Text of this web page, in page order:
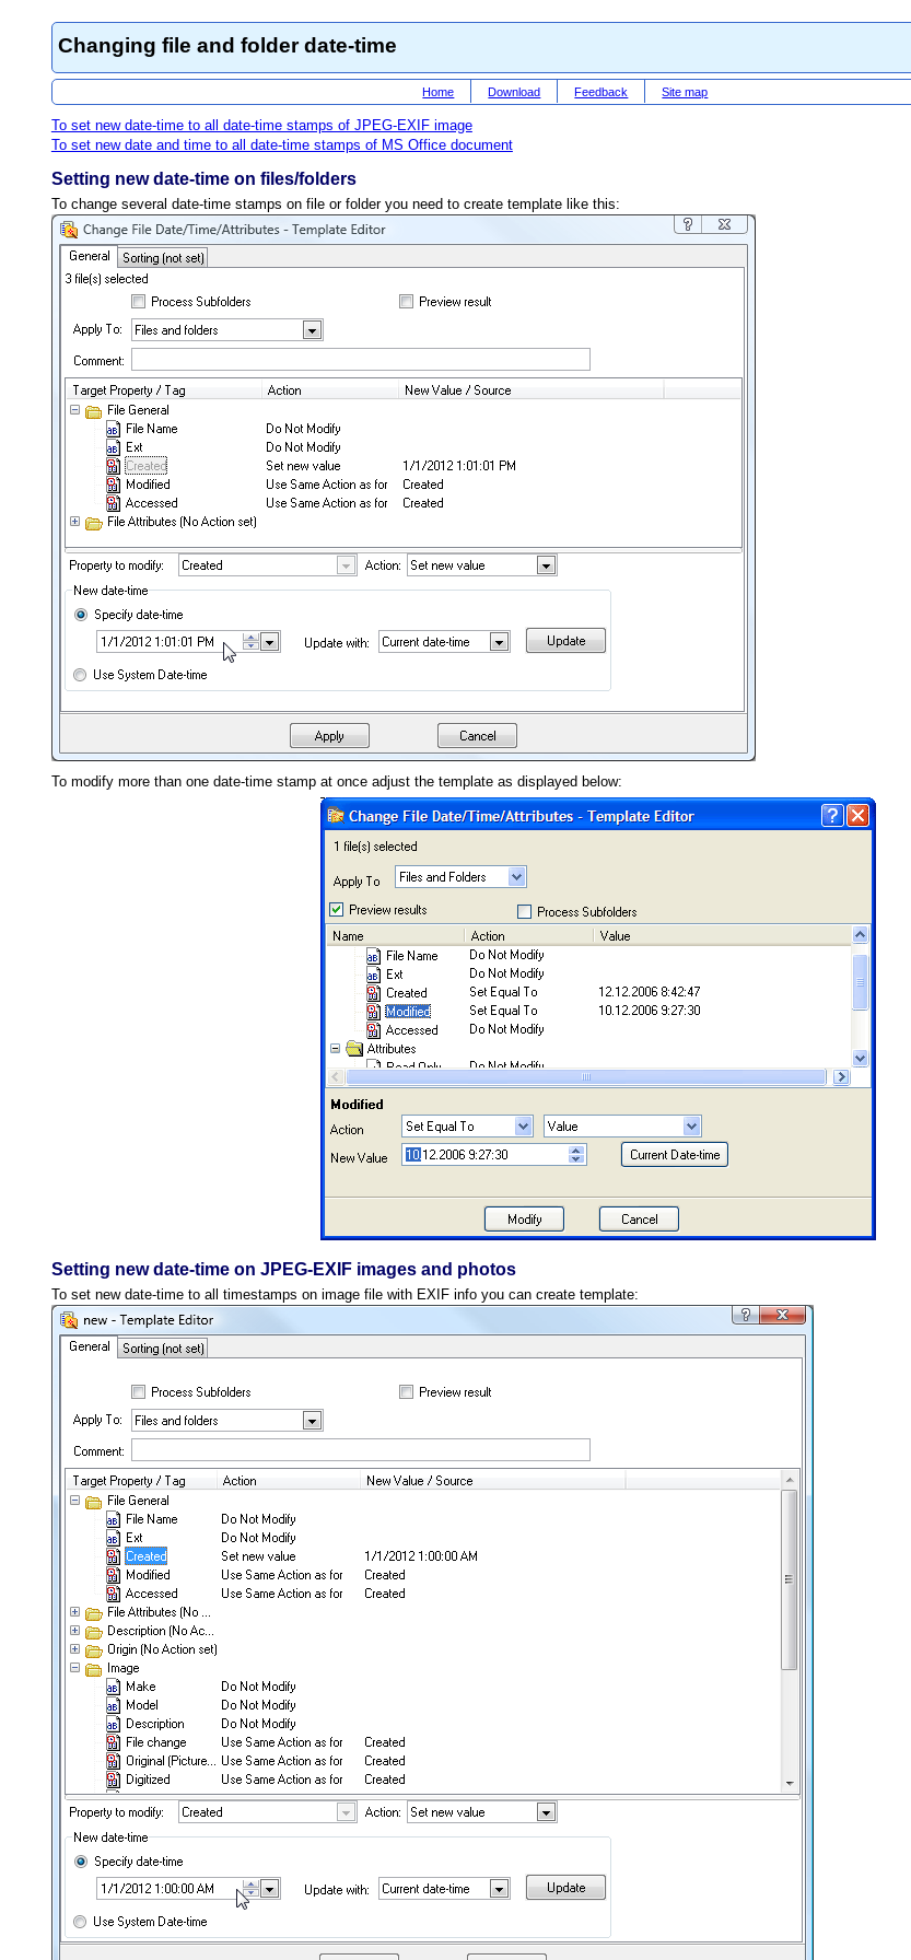
Changing file and folder date-time
Home Download Feedback Site map
To set new date-time to all date-time stamps of JPEG-EXIF image
To set new date and time to all date-time stamps of MS Office document
Setting new date-time on files/folders
To change several date-time stamps on file or folder you need to create template like this:
To modify more than one date-time stamp at once adjust the template as displayed below:
Setting new date-time on JPEG-EXIF images and photos
To set new date-time to all timestamps on image file with EXIF info you can create template: